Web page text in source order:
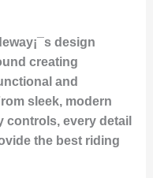
design
creating
and
sleek, modern
controls, every detail
the best riding